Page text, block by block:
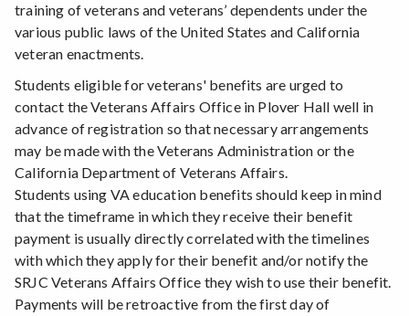
training of veterans and veterans’ dependents under the
various public laws of the United States and California
veteran enactments.
Students eligible for veterans' benefits are urged to
contact the Veterans Affairs Office in Plover Hall well in
advance of registration so that necessary arrangements
may be made with the Veterans Administration or the
California Department of Veterans Affairs.
Students using VA education benefits should keep in mind
that the timeframe in which they receive their benefit
payment is usually directly correlated with the timelines
with which they apply for their benefit and/or notify the
SRJC Veterans Affairs Office they wish to use their benefit.
Payments will be retroactive from the first day of